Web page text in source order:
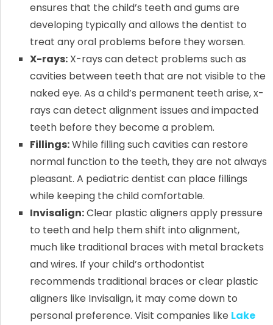
ensures that the child’s teeth and gums are
developing typically and allows the dentist to
treat any oral problems before they worsen.
X-rays:X-rays can detect problems such as
cavities between teeth that are not visible to the
naked eye. As a child’s permanent teeth arise, x-
rays can detect alignment issues and impacted
teeth before they become a problem.
Fillings:While filling such cavities can restore
normal function to the teeth, they are not always
pleasant. A pediatric dentist can place fillings
while keeping the child comfortable.
Invisalign:Clear plastic aligners apply pressure
to teeth and help them shift into alignment,
much like traditional braces with metal brackets
and wires. If your child’s orthodontist
recommends traditional braces or clear plastic
aligners like Invisalign, it may come down to
personal preference. Visit companies like Lake